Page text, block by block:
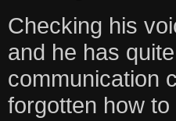
Checking his
and he has
communication
forgotten how